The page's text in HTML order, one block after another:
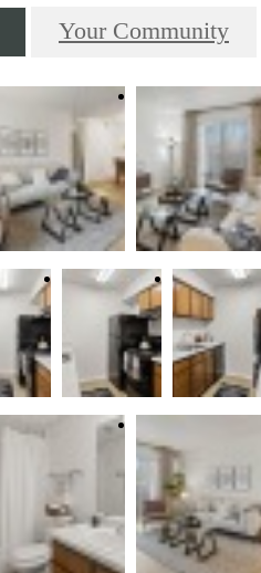
Your Community